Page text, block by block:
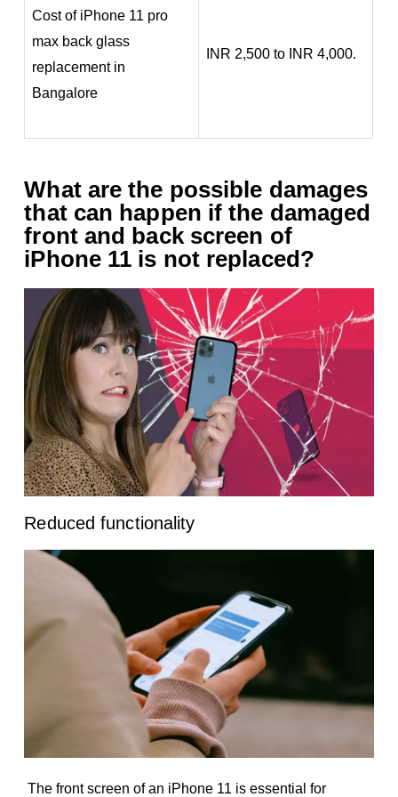
Cost of iPhone 11 pro
max back glass
replacement in
Bangalore
INR 2,500 to INR 4,000.
What are the possible damages
that can happen if the damaged
front and back screen of
iPhone 11 is not replaced?
Reduced functionality
The front screen of an iPhone 11 is essential for